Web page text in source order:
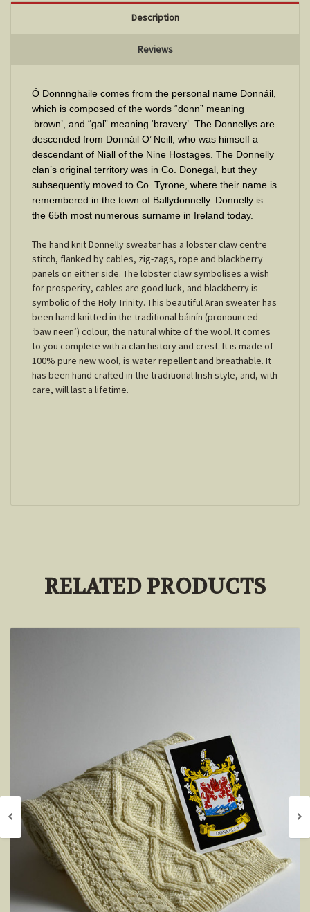
Description
Reviews
Ó Donnnghaile comes from the personal name Donnáil,
which is composed of the words “donn” meaning
‘brown’, and “gal” meaning ‘bravery’. The Donnellys are
descended from Donnáil O’ Neill, who was himself a
descendant of Niall of the Nine Hostages. The Donnelly
clan’s original territory was in Co. Donegal, but they
subsequently moved to Co. Tyrone, where their name is
remembered in the town of Ballydonnelly. Donnelly is
the 65th most numerous surname in Ireland today.
The hand knit Donnelly sweater has a lobster claw centre
stitch, flanked by cables, zig-zags, rope and blackberry
panels on either side. The lobster claw symbolises a wish
for prosperity, cables are good luck, and blackberry is
symbolic of the Holy Trinity. This beautiful Aran sweater has
been hand knitted in the traditional báinín (pronounced
‘baw neen’) colour, the natural white of the wool. It comes
to you complete with a clan history and crest. It is made of
100% pure new wool, is water repellent and breathable. It
has been hand crafted in the traditional Irish style, and, with
care, will last a lifetime.
RELATED PRODUCTS